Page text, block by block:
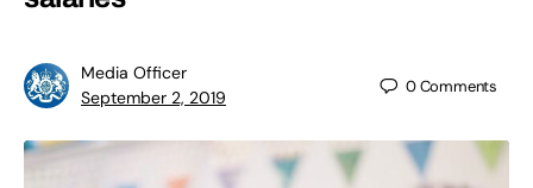
Media Officer
September 2, 2019
0Comments